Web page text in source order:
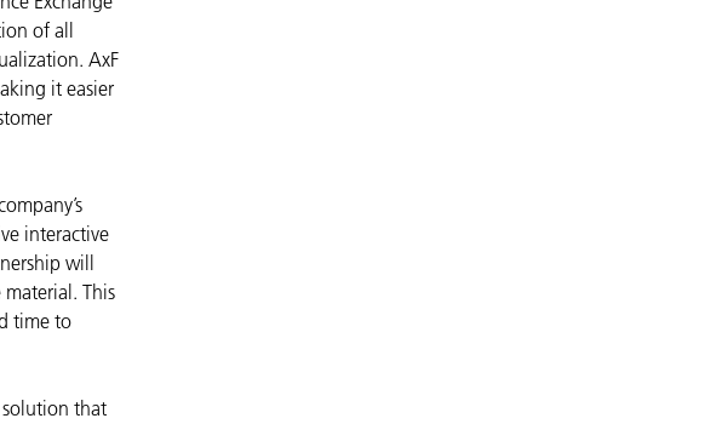
per l’edilizia
of all
AxF
it easier
interactive
will
material. This
time to
solution that